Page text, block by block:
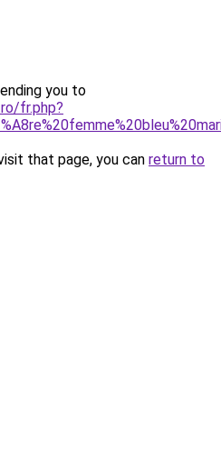
you to
fr.php?
that page, you can return to